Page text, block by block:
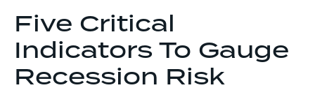
Five Critical
Indicators To Gauge
Recession Risk